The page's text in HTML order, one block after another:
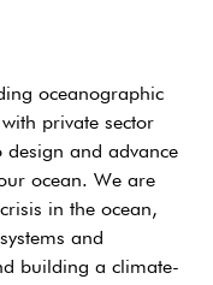
oceanographic
private sector
and advance
ocean. We are
in the ocean,
and
building a climate-